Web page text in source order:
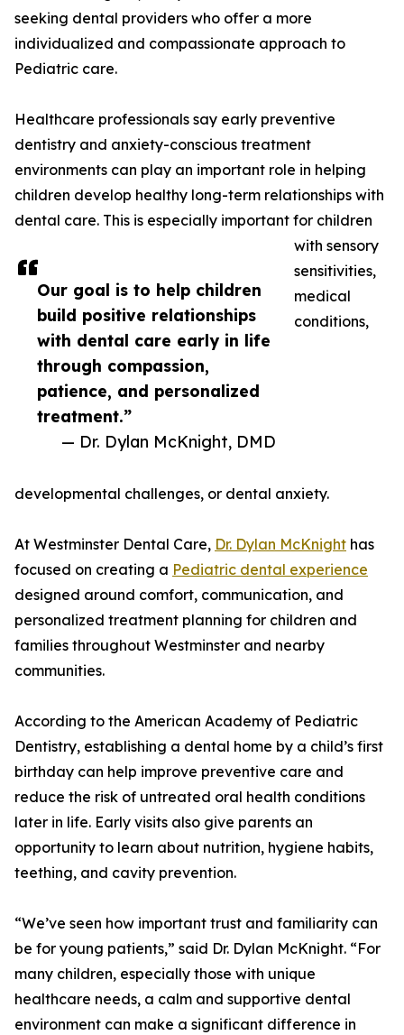
Our goal is to help children
build positive relationships
with dental care early in life
through compassion,
patience, and personalized
treatment.”
— Dr. Dylan McKnight, DMD
seeking dental providers who offer a more
individualized and compassionate approach to
Pediatric care.
Healthcare professionals say early preventive
dentistry and anxiety-conscious treatment
environments can play an important role in helping
children develop healthy long-term relationships with
dental care. This is especially important for children
with sensory
sensitivities,
medical
conditions,
developmental challenges, or dental anxiety.
At Westminster Dental Care, Dr. Dylan McKnight has
focused on creating a Pediatric dental experience
designed around comfort, communication, and
personalized treatment planning for children and
families throughout Westminster and nearby
communities.
According to the American Academy of Pediatric
Dentistry, establishing a dental home by a child’s first
birthday can help improve preventive care and
reduce the risk of untreated oral health conditions
later in life. Early visits also give parents an
opportunity to learn about nutrition, hygiene habits,
teething, and cavity prevention.
“We’ve seen how important trust and familiarity can
be for young patients,” said Dr. Dylan McKnight. “For
many children, especially those with unique
healthcare needs, a calm and supportive dental
environment can make a significant difference in